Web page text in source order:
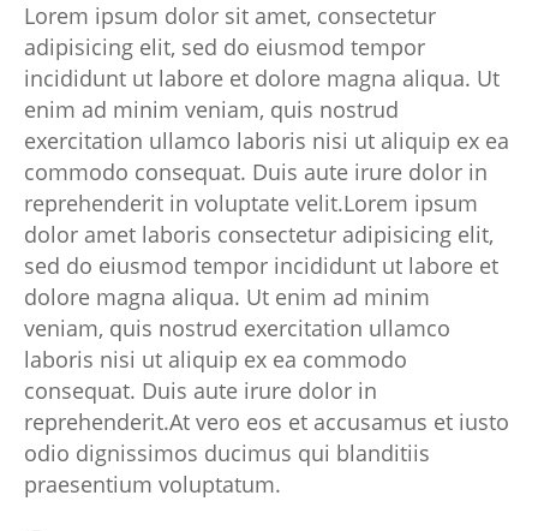
Lorem ipsum dolor sit amet, consectetur
adipisicing elit, sed do eiusmod tempor
incididunt ut labore et dolore magna aliqua. Ut
enim ad minim veniam, quis nostrud
exercitation ullamco laboris nisi ut aliquip ex ea
commodo consequat. Duis aute irure dolor in
reprehenderit in voluptate velit.Lorem ipsum
dolor amet laboris consectetur adipisicing elit,
sed do eiusmod tempor incididunt ut labore et
dolore magna aliqua. Ut enim ad minim
veniam, quis nostrud exercitation ullamco
laboris nisi ut aliquip ex ea commodo
consequat. Duis aute irure dolor in
reprehenderit.At vero eos et accusamus et iusto
odio dignissimos ducimus qui blanditiis
praesentium voluptatum.